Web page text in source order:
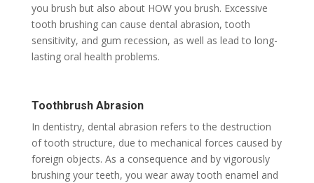
you brush but also about HOW you brush. Excessive
tooth brushing can cause dental abrasion, tooth
sensitivity, and gum recession, as well as lead to long-
lasting oral health problems.
Toothbrush Abrasion
In dentistry, dental abrasion refers to the destruction
of tooth structure, due to mechanical forces caused by
foreign objects. As a consequence and by vigorously
brushing your teeth, you wear away tooth enamel and